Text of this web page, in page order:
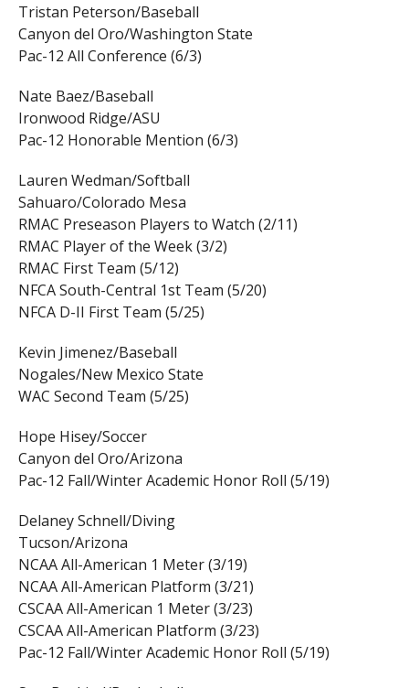
Tristan Peterson/Baseball
Canyon del Oro/Washington State
Pac-12 All Conference (6/3)
Nate Baez/Baseball
Ironwood Ridge/ASU
Pac-12 Honorable Mention (6/3)
Lauren Wedman/Softball
Sahuaro/Colorado Mesa
RMAC Preseason Players to Watch (2/11)
RMAC Player of the Week (3/2)
RMAC First Team (5/12)
NFCA South-Central 1st Team (5/20)
NFCA D-II First Team (5/25)
Kevin Jimenez/Baseball
Nogales/New Mexico State
WAC Second Team (5/25)
Hope Hisey/Soccer
Canyon del Oro/Arizona
Pac-12 Fall/Winter Academic Honor Roll (5/19)
Delaney Schnell/Diving
Tucson/Arizona
NCAA All-American 1 Meter (3/19)
NCAA All-American Platform (3/21)
CSCAA All-American 1 Meter (3/23)
CSCAA All-American Platform (3/23)
Pac-12 Fall/Winter Academic Honor Roll (5/19)